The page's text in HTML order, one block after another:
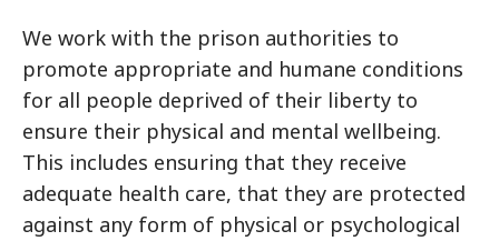
We work with the prison authorities to
promote appropriate and humane conditions
for all people deprived of their liberty to
ensure their physical and mental wellbeing.
This includes ensuring that they receive
adequate health care, that they are protected
against any form of physical or psychological